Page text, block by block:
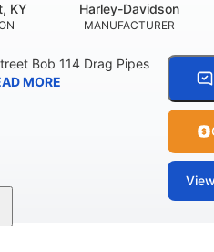
KY
MANUFACTURER
Harley-Davidson
Bob 114 Drag Pipes
MORE
View